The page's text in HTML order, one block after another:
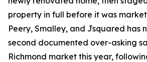
property in full before it was
Peery, Smalley, and Jsquared has
second documented over-asking
Richmond market this year,